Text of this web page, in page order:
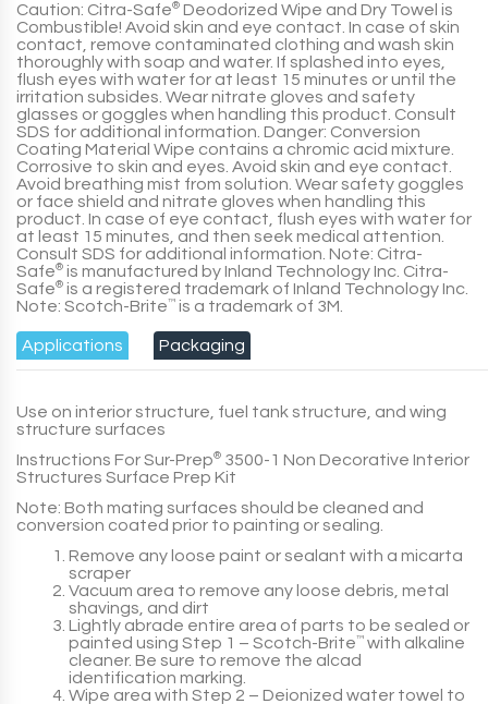
Caution: Citra-Safe® Deodorized Wipe and Dry Towel is
Combustible! Avoid skin and eye contact. In case of skin
contact, remove contaminated clothing and wash skin
thoroughly with soap and water. If splashed into eyes,
flush eyes with water for at least 15 minutes or until the
irritation subsides. Wear nitrate gloves and safety
glasses or goggles when handling this product. Consult
SDS for additional information. Danger: Conversion
Coating Material Wipe contains a chromic acid mixture.
Corrosive to skin and eyes. Avoid skin and eye contact.
Avoid breathing mist from solution. Wear safety goggles
or face shield and nitrate gloves when handling this
product. In case of eye contact, flush eyes with water for
at least 15 minutes, and then seek medical attention.
Consult SDS for additional information. Note: Citra-
Safe® is manufactured by Inland Technology Inc. Citra-
Safe® is a registered trademark of Inland Technology Inc.
Note: Scotch-Brite™ is a trademark of 3M.
Applications Packaging
Use on interior structure, fuel tank structure, and wing
structure surfaces
Instructions ForSur-Prep® 3500-1 Non Decorative Interior
Structures Surface Prep Kit
Note: Both mating surfaces should be cleaned and
conversion coated prior to painting or sealing.
Remove any loose paint or sealant with a micarta
scraper
Vacuum area to remove any loose debris, metal
shavings, and dirt
Lightly abrade entire area of parts to be sealed or
painted using Step 1 – Scotch-Brite™ with alkaline
cleaner. Be sure to remove the alcad
identification marking.
Wipe area with Step 2 – Deionized water towel to